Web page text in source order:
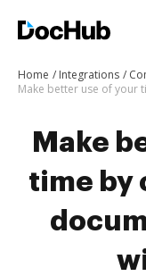
Home Integrations
Make
time by